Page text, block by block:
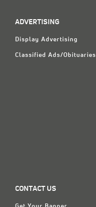
ADVERTISING
Display Advertising
Classified Ads/Obituaries
CONTACT US
About